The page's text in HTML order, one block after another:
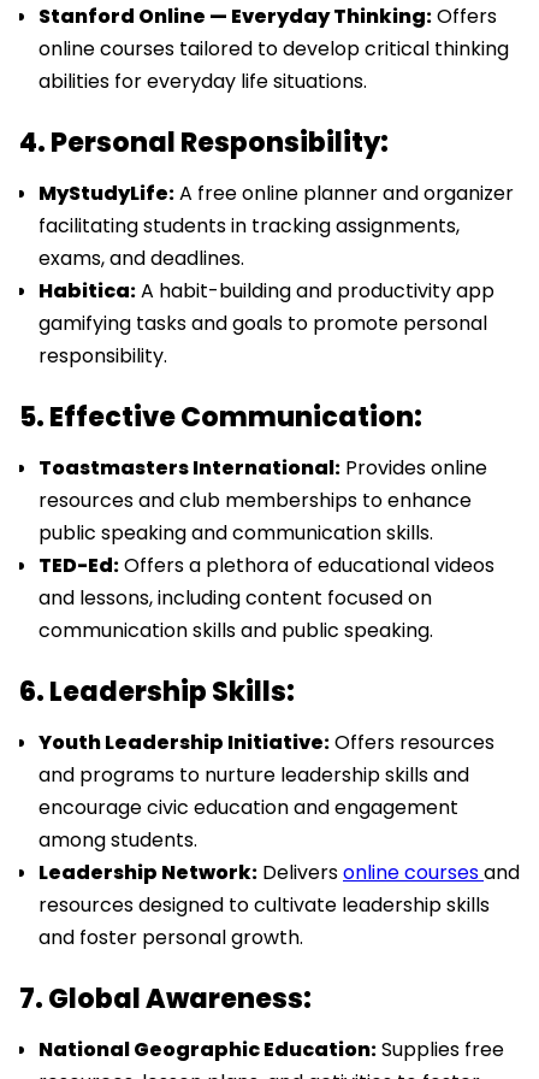
Stanford Online — Everyday Thinking:Offers
online courses tailored to develop critical thinking
abilities for everyday life situations.
4. Personal Responsibility:
MyStudyLife:A free online planner and organizer
facilitating students in tracking assignments,
exams, and deadlines.
Habitica:A habit-building and productivity app
gamifying tasks and goals to promote personal
responsibility.
5. Effective Communication:
Toastmasters International: Provides online
resources and club memberships to enhance
public speaking and communication skills.
TED-Ed:Offers a plethora of educational videos
and lessons, including content focused on
communication skills and public speaking.
6. Leadership Skills:
Youth Leadership Initiative:Offers resources
and programs to nurture leadership skills and
encourage civic education and engagement
among students.
Leadership Network: Deliversonline coursesand
resources designed to cultivate leadership skills
and foster personal growth.
7. Global Awareness:
National Geographic Education:Supplies free